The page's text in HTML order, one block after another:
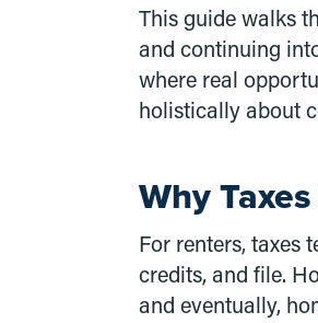
This guide walks
and continuing
where real
holistically about
Why
For renters, taxes
credits, and file.
and eventually,